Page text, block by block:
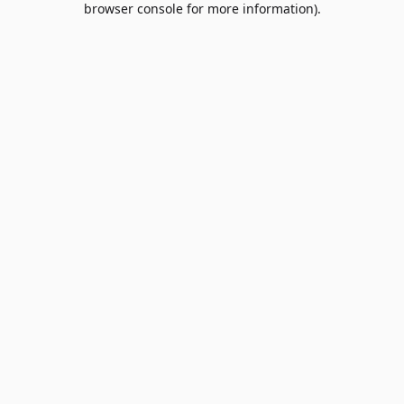
browser console for more information).